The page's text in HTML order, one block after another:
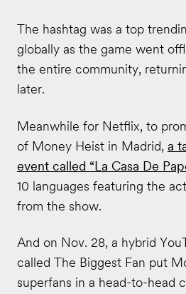
The hashtag was a top
globally as the game went
the entire community,
later.
Meanwhile for Netflix, to
of Money Heist in Madrid, a
event called “La Casa De
10 languages featuring the
from the show.
And on Nov. 28, a hybrid
called The Biggest Fan put
superfans in a head-to-head